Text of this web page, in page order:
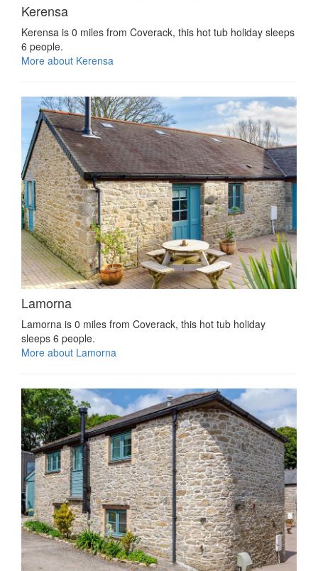
Kerensa
Kerensa is 0 miles from Coverack, this hot tub holiday sleeps
6 people.
More about Kerensa
Lamorna
Lamorna is 0 miles from Coverack, this hot tub holiday
sleeps 6 people.
More about Lamorna